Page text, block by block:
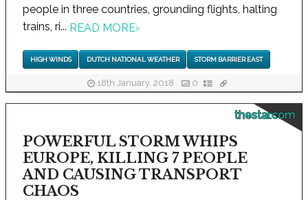
people in three countries, grounding flights, halting
trains, ri... READ MORE›
HIGH WINDS DUTCH NATIONAL WEATHER STORM BARRIER EAST
18th January, 2018 0
thestar.com
POWERFUL STORM WHIPS
EUROPE, KILLING 7 PEOPLE
AND CAUSING TRANSPORT
CHAOS